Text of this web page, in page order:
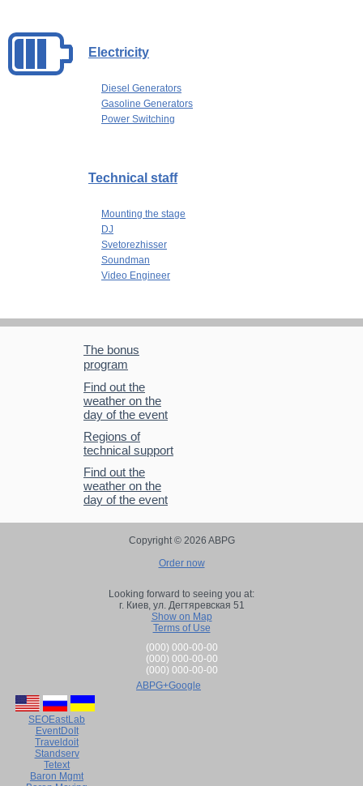
Electricity
Diesel Generators
Gasoline Generators
Power Switching
Technical staff
Mounting the stage
DJ
Svetorezhisser
Soundman
Video Engineer
The bonus
program
Find out the
weather on the
day of the event
Regions of
technical support
Find out the
weather on the
day of the event
Copyright © 2026 ABPG
Order now
Looking forward to seeing you at:
г. Киев, ул. Дегтяревская 51
Show on Map
Terms of Use
(000) 000-00-00
(000) 000-00-00
(000) 000-00-00
ABPG+Google
SEOEastLab
EventDoIt
Traveldoit
Standserv
Tetext
Baron Mgmt